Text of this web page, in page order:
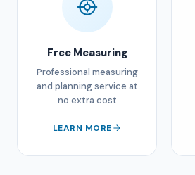
Free Measuring
Professional measuring
and planning service at
no extra cost
LEARN MORE